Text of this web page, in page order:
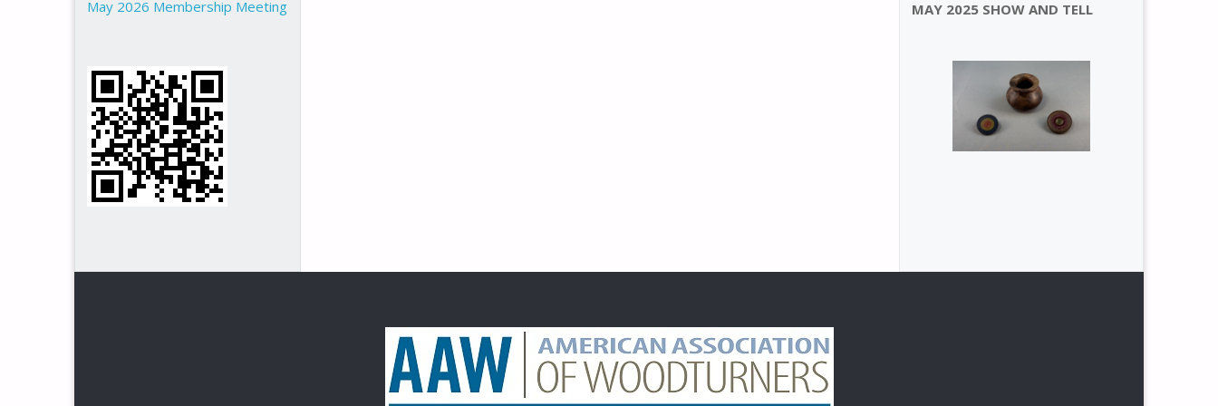
May 2026 Membership Meeting
MAY 2025 SHOW AND TELL